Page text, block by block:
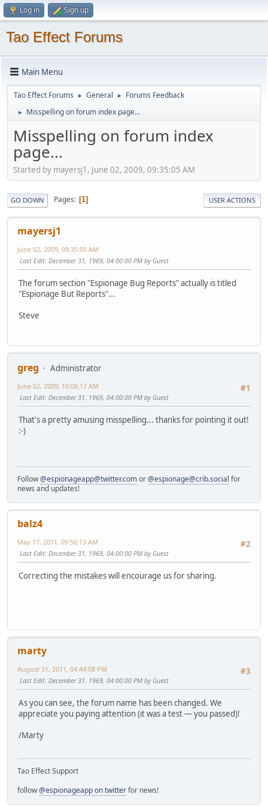
Log in Sign up
Tao Effect Forums
Main Menu
Tao Effect Forums ► General ► Forums Feedback
► Misspelling on forum index page...
Misspelling on forum index
page...
Started by mayersj1, June 02, 2009, 09:35:05 AM
GO DOWN Pages 1 USER ACTIONS
mayersj1
June 02, 2009, 09:35:05 AM
Last Edit: December 31, 1969, 04:00:00 PM by Guest
The forum section "Espionage Bug Reports" actually is titled
"Espionage But Reports"...
Steve
greg
Administrator
#1
June 02, 2009, 10:08:17 AM
Last Edit: December 31, 1969, 04:00:00 PM by Guest
That's a pretty amusing misspelling... thanks for pointing it out!
:-)
Follow@espionageapp@twitter.comor@espionage@crib.social for
news and updates!
balz4
#2
May 17, 2011, 09:56:13 AM
Last Edit: December 31, 1969, 04:00:00 PM by Guest
Correcting the mistakes will encourage us for sharing.
marty
#3
August 31, 2011, 04:44:08 PM
Last Edit: December 31, 1969, 04:00:00 PM by Guest
As you can see, the forum name has been changed. We
appreciate you paying attention (it was a test — you passed)!
/Marty
Tao Effect Support
follow@espionageapp on twitterfor news!